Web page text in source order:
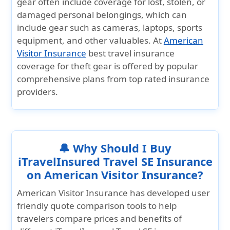
damaged personal belongings, which can
include gear such as cameras, laptops, sports
equipment, and other valuables. AtAmerican
Visitor Insurance best travel insurance
coverage for theft gear is offered by popular
comprehensive plans from top rated insurance
providers.
🔔 Why Should I Buy
iTravelInsured Travel SE Insurance
on American Visitor Insurance?
American Visitor Insurance has developed user
friendly quote comparison tools to help
travelers compare prices and benefits of